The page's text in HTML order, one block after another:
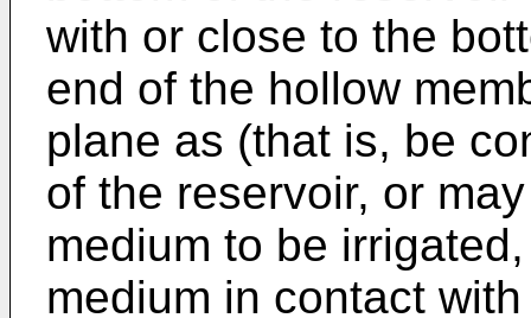
with or close to the
end of the hollow
plane as (that is, be
of the reservoir, or
medium to be
medium in contact